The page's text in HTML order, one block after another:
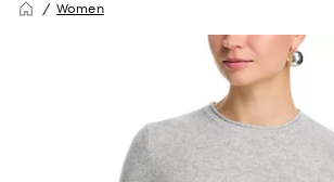
Women